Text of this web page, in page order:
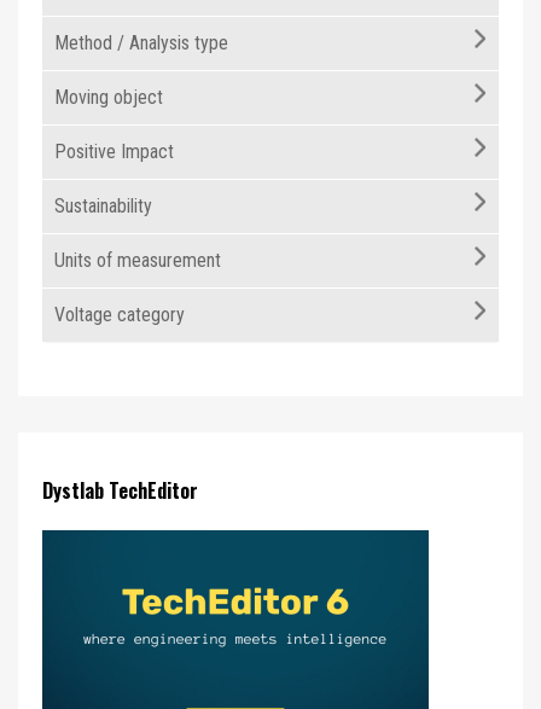
Method / Analysis type
Moving object
Positive Impact
Sustainability
Units of measurement
Voltage category
Dystlab TechEditor